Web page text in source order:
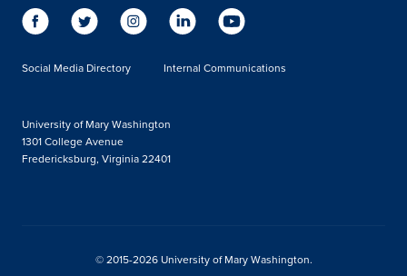
Social Media Directory Internal Communications
University of Mary Washington
1301 College Avenue
Fredericksburg, Virginia 22401
© 2015-2026 University of Mary Washington.